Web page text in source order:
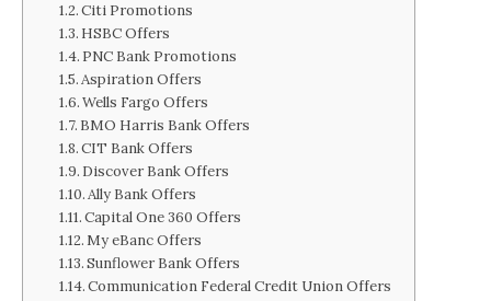
Citi Promotions
HSBC Offers
PNC Bank Promotions
Aspiration Offers
Wells Fargo Offers
BMO Harris Bank Offers
CIT Bank Offers
Discover Bank Offers
Ally Bank Offers
Capital One 360 Offers
My eBanc Offers
Sunflower Bank Offers
Communication Federal Credit Union Offers